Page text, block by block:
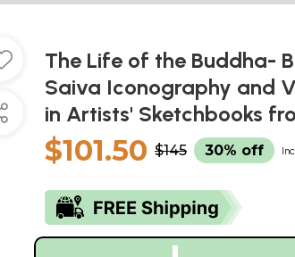
The Life of the Buddha-
Saiva Iconography and
in Artists' Sketchbooks
$101.50 $145 30% off